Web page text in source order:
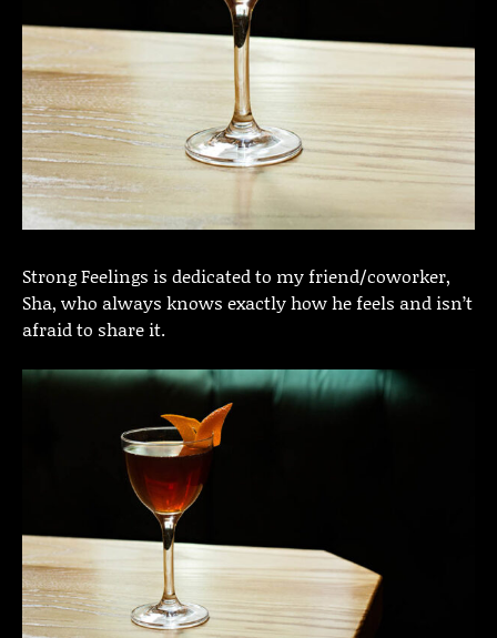
Strong Feelings is dedicated to my friend/coworker,
Sha, who always knows exactly how he feels and isn’t
afraid to share it.